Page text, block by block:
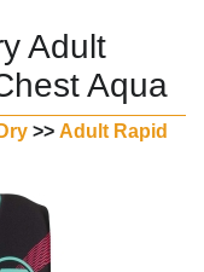
Adult
Aqua
>> Adult Rapid